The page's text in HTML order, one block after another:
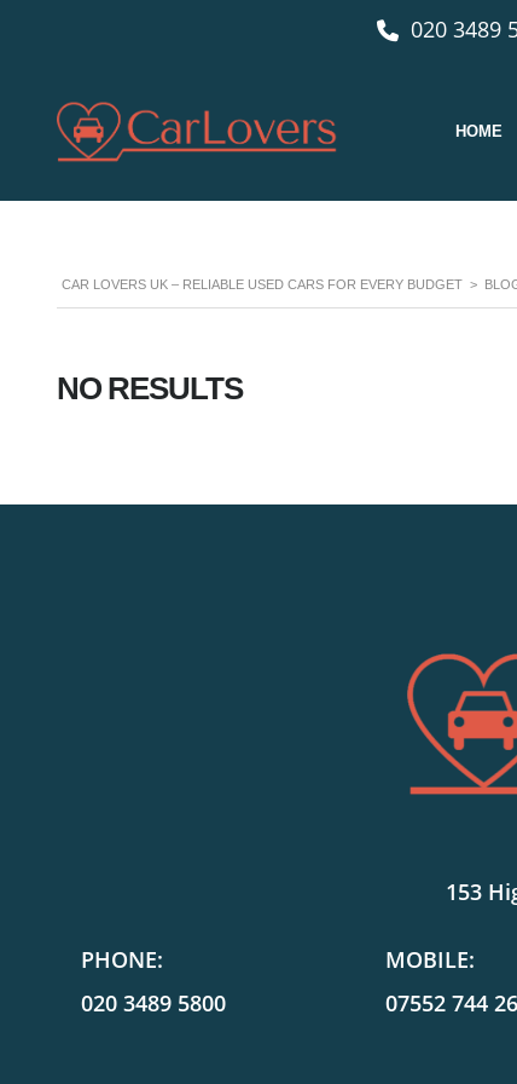
020 3489
HOME
CAR LOVERS UK – RELIABLE USED CARS FOR EVERY BUDGET >
NO RESULTS
153
PHONE:
020 3489 5800
MOBILE:
07552 744